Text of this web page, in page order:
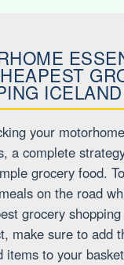
your
a complete
grocery food.
on the road
grocery
make sure to add
items to your